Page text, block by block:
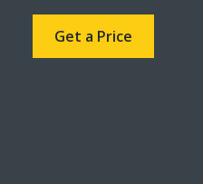
Get a Price